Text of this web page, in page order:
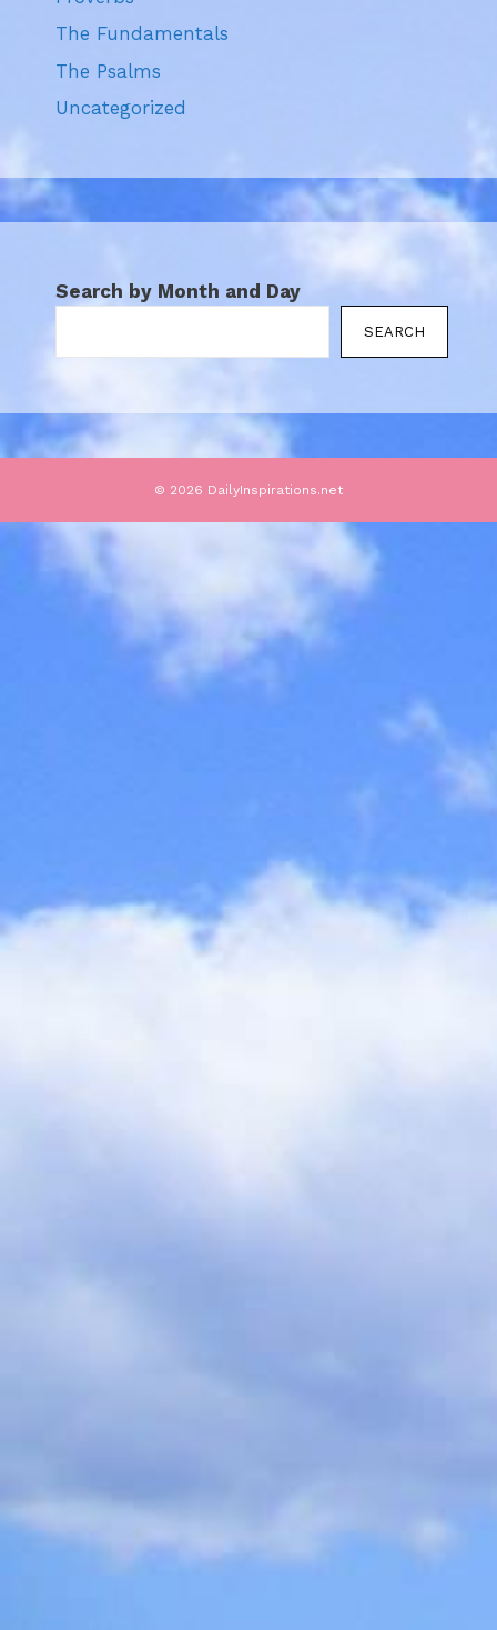
The Fundamentals
The Psalms
Uncategorized
Search by Month and Day
SEARCH
© 2026 DailyInspirations.net